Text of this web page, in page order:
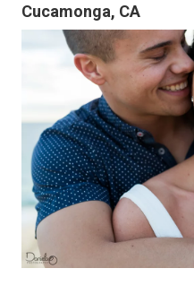
Cucamonga, CA